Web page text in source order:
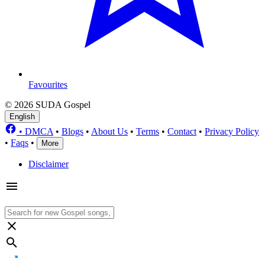
Favourites
© 2026 SUDA Gospel
English
• DMCA • Blogs • About Us • Terms • Contact • Privacy Policy
• Faqs • More
Disclaimer